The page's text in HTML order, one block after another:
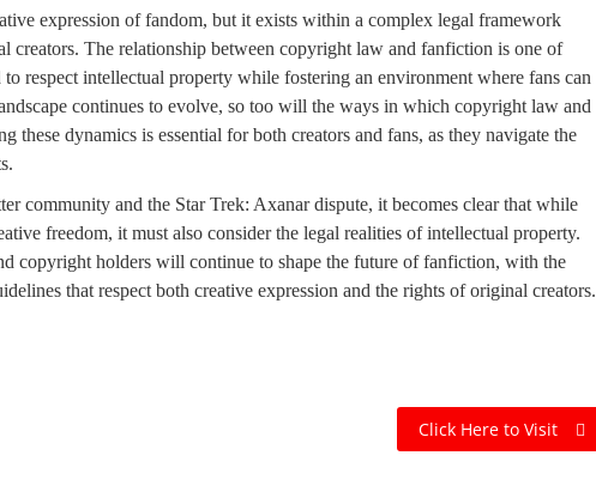
expression of fandom, but it exists within a complex legal framework
creators. The relationship between copyright law and fanfiction is one of
respect intellectual property while fostering an environment where fans can
continues to evolve, so too will the ways in which copyright law and
these dynamics is essential for both creators and fans, as they navigate the
community and the Star Trek: Axanar dispute, it becomes clear that while
freedom, it must also consider the legal realities of intellectual property.
copyright holders will continue to shape the future of fanfiction, with the
that respect both creative expression and the rights of original creators.
Click Here to Visit